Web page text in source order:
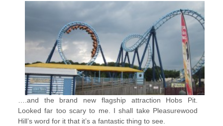
….and the brand new flagship attraction Hobs Pit.
Looked far too scary to me. I shall take Pleasurewood
Hill’s word for it that it’s a fantastic thing to see.